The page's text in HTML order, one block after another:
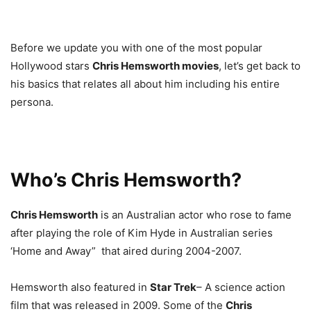
Before we update you with one of the most popular
Hollywood stars Chris Hemsworth movies, let’s get back to
his basics that relates all about him including his entire
persona.
Who’s Chris Hemsworth?
Chris Hemsworth is an Australian actor who rose to fame
after playing the role of Kim Hyde in Australian series
‘Home and Away” that aired during 2004-2007.
Hemsworth also featured in Star Trek– A science action
film that was released in 2009. Some of the Chris